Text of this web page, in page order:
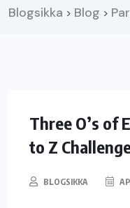
Blogsikka > Blog >
Three O’s of
to Z
BLOGSIKKA